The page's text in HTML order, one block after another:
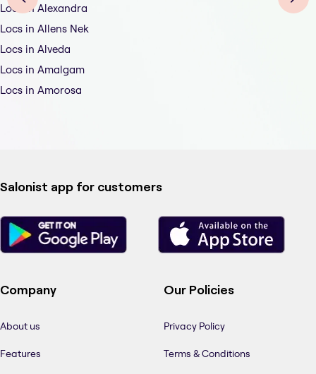
Locs in Alexandra
Locs in Allens Nek
Locs in Alveda
Locs in Amalgam
Locs in Amorosa
Salonist app for customers
Company
About us
Features
Our Policies
Privacy Policy
Terms & Conditions